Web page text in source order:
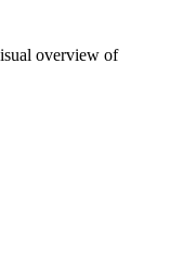
overview of